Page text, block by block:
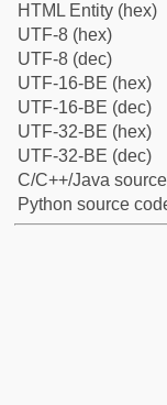
HTML Entity (hex)
UTF-8 (hex)
UTF-8 (dec)
UTF-16-BE (hex)
UTF-16-BE (dec)
UTF-32-BE (hex)
UTF-32-BE (dec)
C/C++/Java
Python source